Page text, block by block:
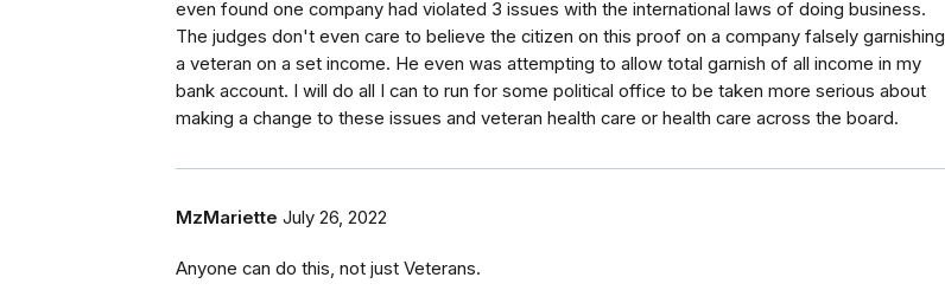
even found one company had violated 3 issues with the international laws of doing business.
The judges don't even care to believe the citizen on this proof on a company falsely garnishing
a veteran on a set income. He even was attempting to allow total garnish of all income in my
bank account. I will do all I can to run for some political office to be taken more serious about
making a change to these issues and veteran health care or health care across the board.
MzMariette July 26, 2022
Anyone can do this, not just Veterans.